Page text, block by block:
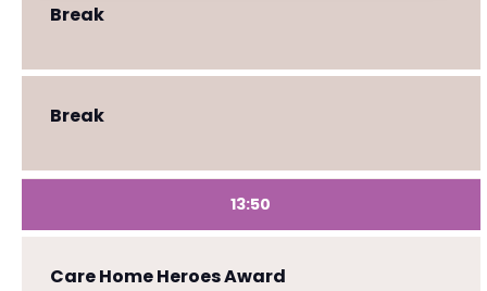
Break
Break
13:50
Care Home Heroes Award